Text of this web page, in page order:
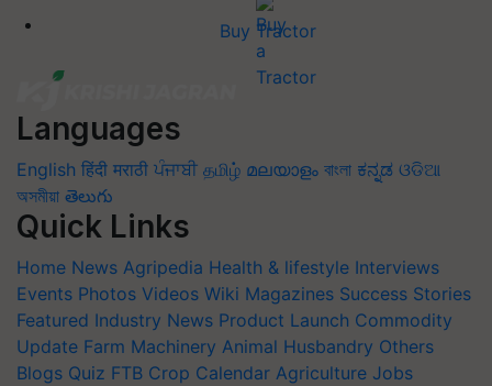
Buy Tractor
Languages
English हिंदी मराठी ਪੰਜਾਬੀ தமிழ் മലയാളം বাংলা ಕನ್ನಡ ଓଡିଆ
অসমীয়া తెలుగు
Quick Links
Home News Agripedia Health & lifestyle Interviews
Events Photos Videos Wiki Magazines Success Stories
Featured Industry News Product Launch Commodity
Update Farm Machinery Animal Husbandry Others
Blogs Quiz FTB Crop Calendar Agriculture Jobs